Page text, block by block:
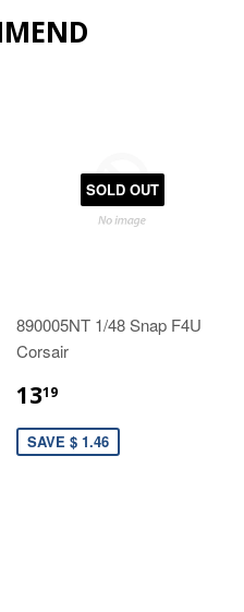
SOLD OUT
890005NT 1/48 Snap F4U
Corsair
1319
SAVE $ 1.46